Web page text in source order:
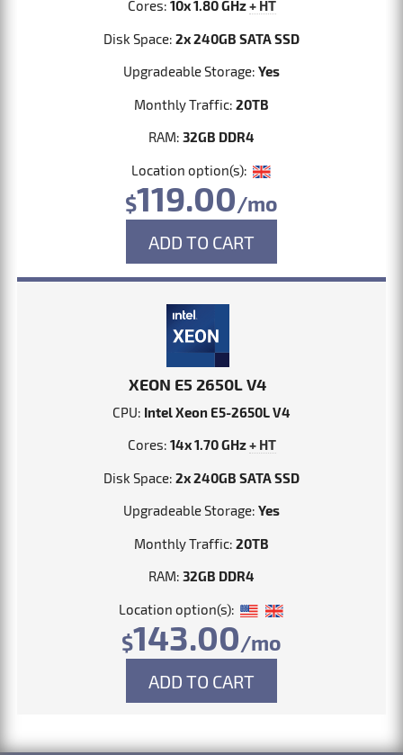
Cores: 10x 1.80 GHz+ HT
Disk Space: 2x 240GB SATA SSD
Upgradeable Storage: Yes
Monthly Traffic: 20TB
RAM: 32GB DDR4
Location option(s):
$119.00/mo
ADD TO CART
XEON E5 2650L V4
CPU: Intel Xeon E5-2650L V4
Cores: 14x 1.70 GHz+ HT
Disk Space: 2x 240GB SATA SSD
Upgradeable Storage: Yes
Monthly Traffic: 20TB
RAM: 32GB DDR4
Location option(s):
$143.00/mo
ADD TO CART